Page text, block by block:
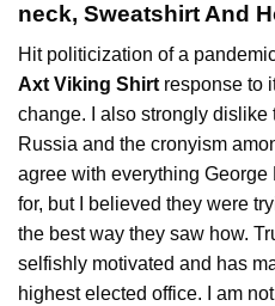
neck, Sweatshirt And
Hit politicization of a
Axt Viking Shirt response to
change. I also strongly dislike
Russia and the cronyism
agree with everything George
for, but I believed they were
the best way they saw how.
selfishly motivated and has
highest elected office. I am